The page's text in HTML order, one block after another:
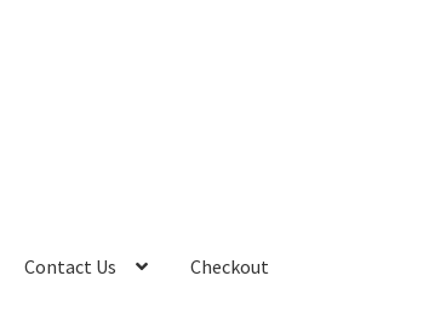
Contact Us Checkout